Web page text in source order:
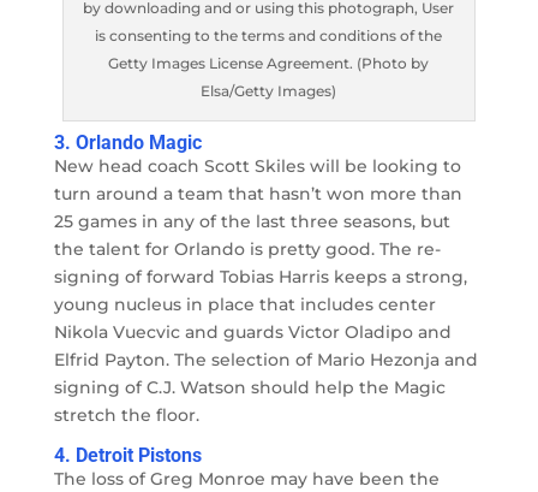
by downloading and or using this photograph, User
is consenting to the terms and conditions of the
Getty Images License Agreement. (Photo by
Elsa/Getty Images)
3. Orlando Magic
New head coach Scott Skiles will be looking to
turn around a team that hasn’t won more than
25 games in any of the last three seasons, but
the talent for Orlando is pretty good. The re-
signing of forward Tobias Harris keeps a strong,
young nucleus in place that includes center
Nikola Vuecvic and guards Victor Oladipo and
Elfrid Payton. The selection of Mario Hezonja and
signing of C.J. Watson should help the Magic
stretch the floor.
4. Detroit Pistons
The loss of Greg Monroe may have been the